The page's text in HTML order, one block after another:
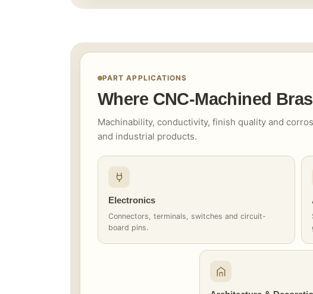
PART APPLICATIONS
Where CNC-Machined
Machinability, conductivity, finish quality and
and industrial products.
Electronics
Connectors, terminals, switches and circuit-
board pins.